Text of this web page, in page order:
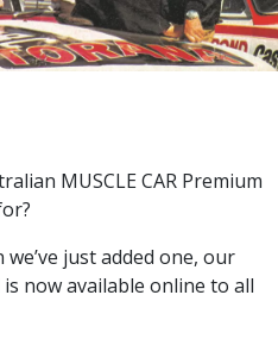
MUSCLE CAR Premium
just added one, our
is now available online to all